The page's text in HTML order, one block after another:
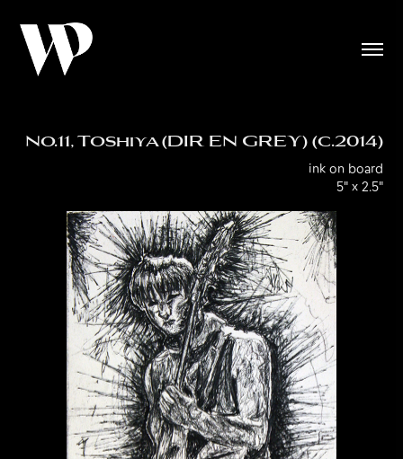
No.11, Toshiya (DIR EN GREY) (c.2014)
ink on board
5" x 2.5"